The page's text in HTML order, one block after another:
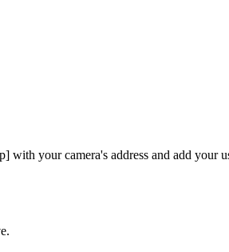
your camera's address and add your